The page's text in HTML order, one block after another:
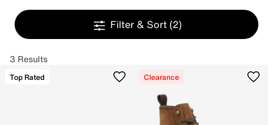
Filter & Sort (2)
3 Results
Top Rated Clearance